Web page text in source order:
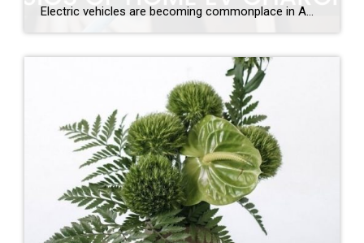
Electric vehicles are becoming commonplace in American households. While these innovative cars may allow their owners to pass the gas station, but they still need fuel which means that access to a charging station is important to keep these owners on the road. To provide easy access to electricity, many owners are opting to install […]